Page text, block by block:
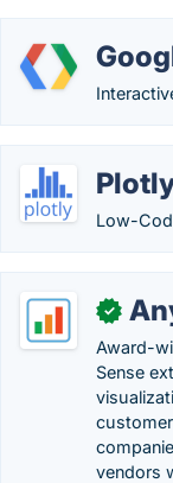
Low-
✓
Award-
Sense
vendors